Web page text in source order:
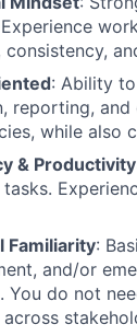
consistency,
: Ability
reporting,
while also
& Productivity
Familiarity:
and/or
You do not